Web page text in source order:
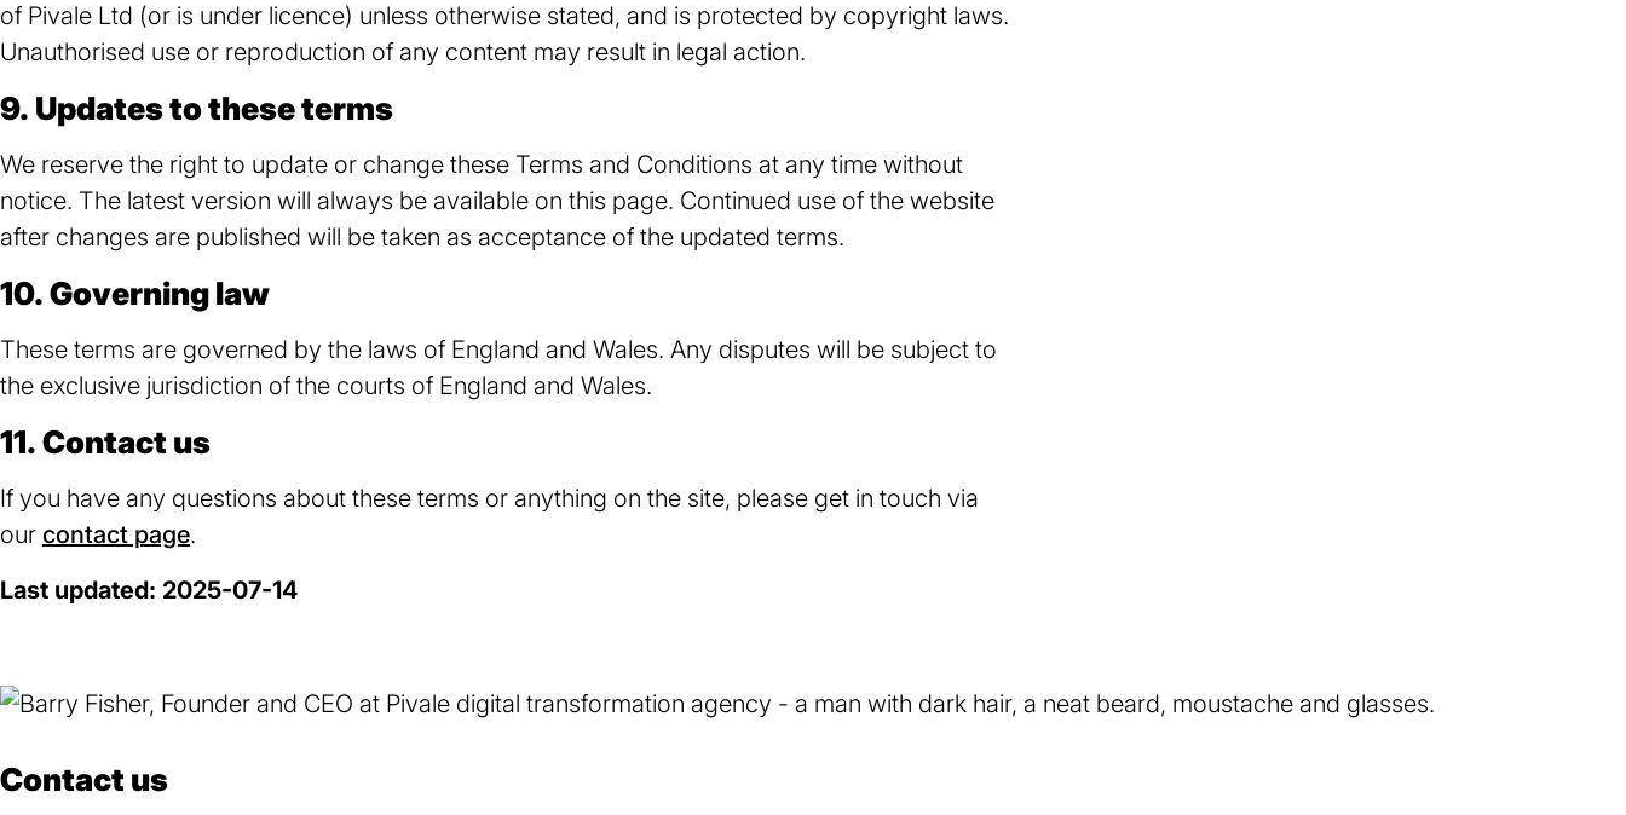
of Pivale Ltd (or is under licence) unless otherwise stated, and is protected by copyright laws.
Unauthorised use or reproduction of any content may result in legal action.
9. Updates to these terms
We reserve the right to update or change these Terms and Conditions at any time without
notice. The latest version will always be available on this page. Continued use of the website
after changes are published will be taken as acceptance of the updated terms.
10. Governing law
These terms are governed by the laws of England and Wales. Any disputes will be subject to
the exclusive jurisdiction of the courts of England and Wales.
11. Contact us
If you have any questions about these terms or anything on the site, please get in touch via
our contact page.
Last updated: 2025-07-14
Contact us